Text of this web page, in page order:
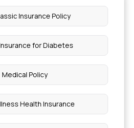
Insurance Policy
for Diabetes
Medical Policy
Health Insurance